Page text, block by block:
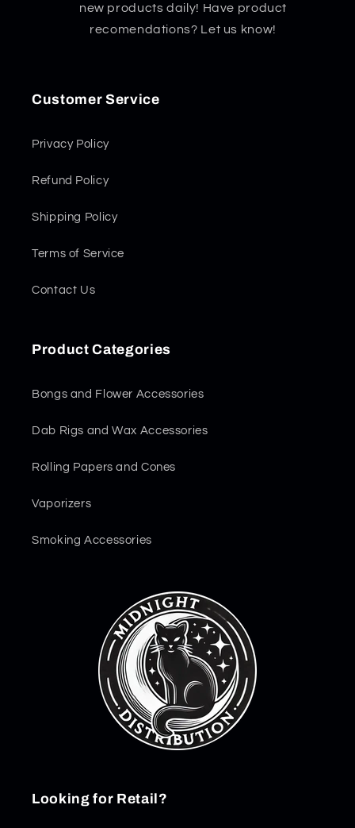
new products daily! Have product
recomendations? Let us know!
Customer Service
Privacy Policy
Refund Policy
Shipping Policy
Terms of Service
Contact Us
Product Categories
Bongs and Flower Accessories
Dab Rigs and Wax Accessories
Rolling Papers and Cones
Vaporizers
Smoking Accessories
Looking for Retail?